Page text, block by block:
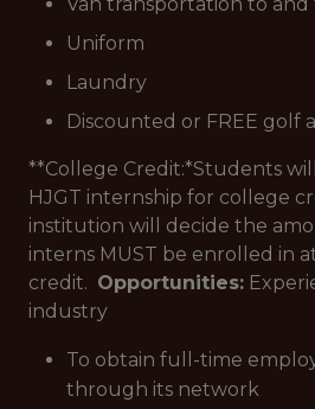
Uniform
Laundry
Discounted or FREE golf
**College Credit:*Students
HJGT internship for college
institution will decide the
interns MUST be enrolled in
credit. Opportunities:
industry
To obtain full-time
through its network